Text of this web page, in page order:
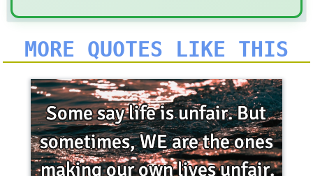
MORE QUOTES LIKE THIS